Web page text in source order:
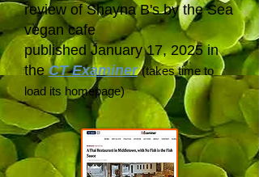
review of Shayna B's by the Sea
vegan cafe
published January 17, 2025 in
the CT Examiner (takes time to
load its homepage)